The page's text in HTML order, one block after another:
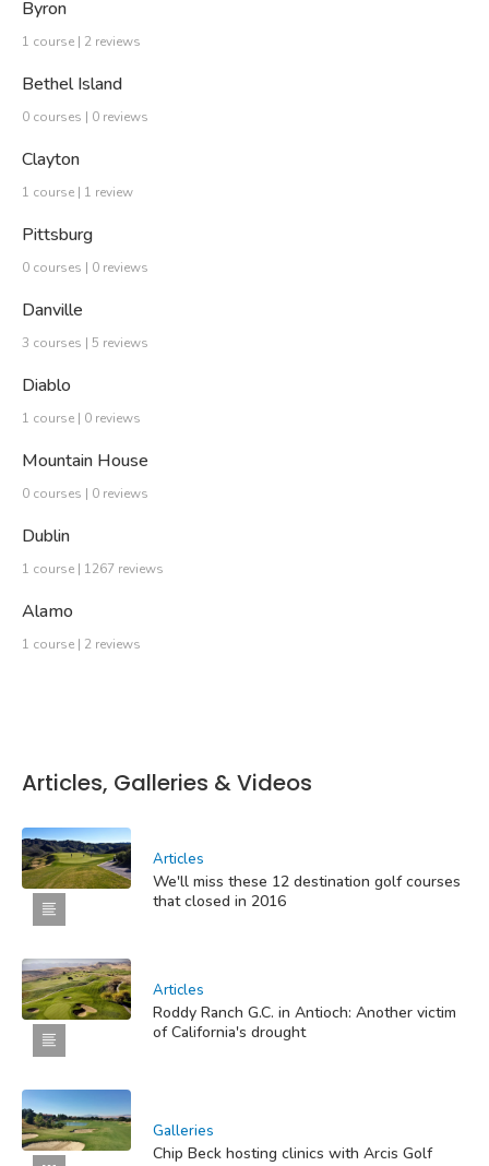
Byron
1 course | 2 reviews
Bethel Island
0 courses | 0 reviews
Clayton
1 course | 1 review
Pittsburg
0 courses | 0 reviews
Danville
3 courses | 5 reviews
Diablo
1 course | 0 reviews
Mountain House
0 courses | 0 reviews
Dublin
1 course | 1267 reviews
Alamo
1 course | 2 reviews
Articles, Galleries & Videos
Articles
We'll miss these 12 destination golf courses
that closed in 2016
Articles
Roddy Ranch G.C. in Antioch: Another victim
of California's drought
Galleries
Chip Beck hosting clinics with Arcis Golf